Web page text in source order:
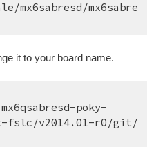
mx6sabre
it to your board name.
poky-
fslc/v2014.01-r0/git/